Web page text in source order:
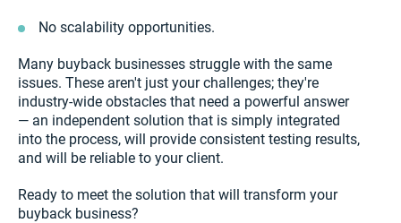
No scalability opportunities.
Many buyback businesses struggle with the same
issues. These aren't just your challenges; they're
industry-wide obstacles that need a powerful answer
— an independent solution that is simply integrated
into the process, will provide consistent testing results,
and will be reliable to your client.
Ready to meet the solution that will transform your
buyback business?